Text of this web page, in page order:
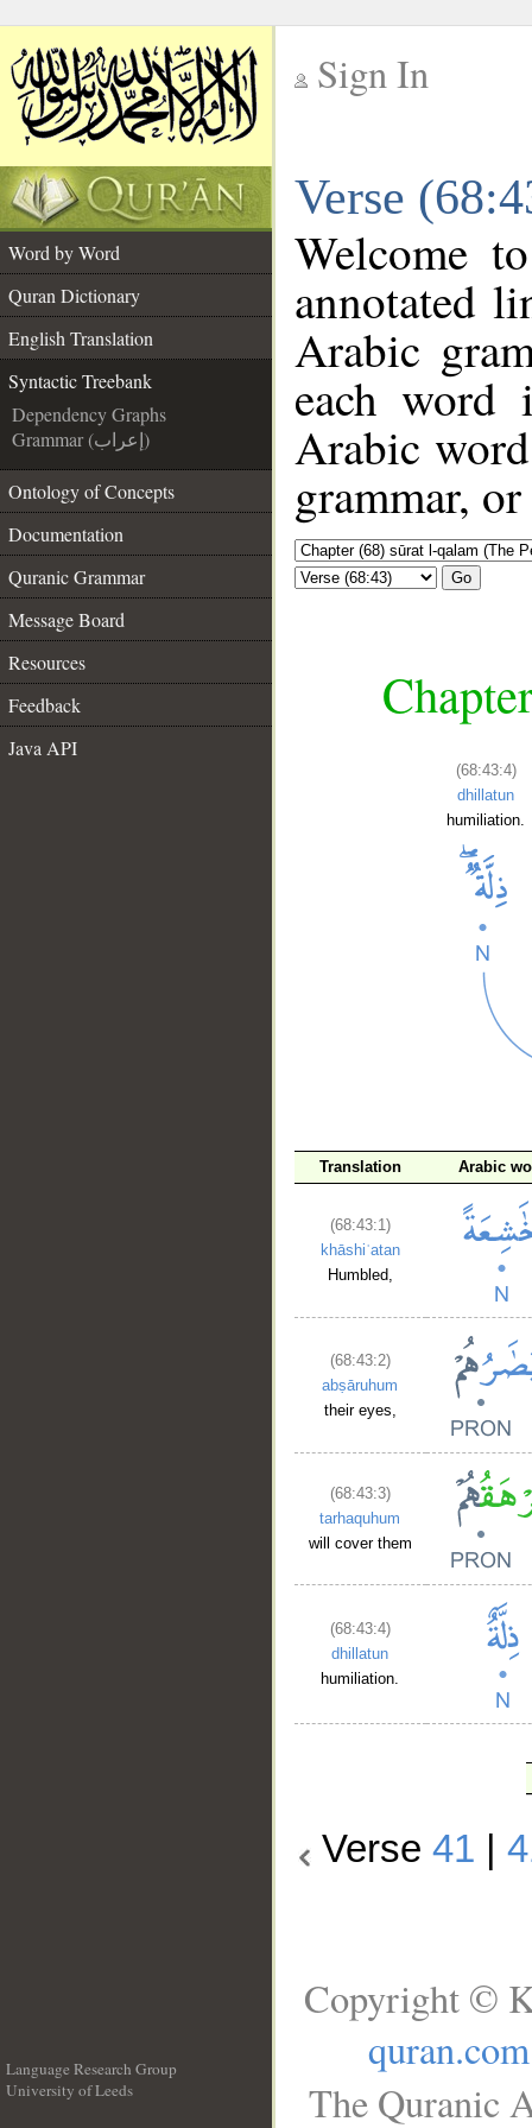
Sign In
Verse
Word by Word
Quran Dictionary
English Translation
Syntactic Treebank
Dependency Graphs
Grammar (إعراب)
Ontology of Concepts
Documentation
Quranic Grammar
Message Board
Resources
Feedback
Java API
Welcome
annotated
Arabic
each
Arabic
grammar,
Go
(68:43:4)
dhillatun
humiliation.
Translation Arabic
(68:43:1)
khāshiʿatan
Humbled,
(68:43:2)
abṣāruhum
their eyes,
(68:43:3)
tarhaquhum
will cover them
(68:43:4)
dhillatun
humiliation.
Verse41 |
Language Research Group
University of Leeds
Copyright ©
quran.com
The Quranic